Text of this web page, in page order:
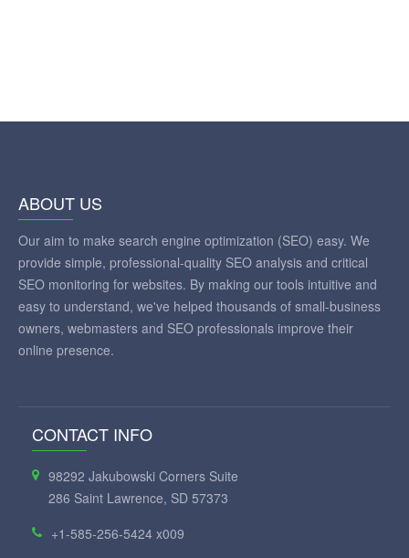
ABOUT US
Our aim to make search engine optimization (SEO) easy. We
provide simple, professional-quality SEO analysis and critical
SEO monitoring for websites. By making our tools intuitive and
easy to understand, we've helped thousands of small-business
owners, webmasters and SEO professionals improve their
online presence.
CONTACT INFO
98292 Jakubowski Corners Suite
286 Saint Lawrence, SD 57373
+1-585-256-5424 x009